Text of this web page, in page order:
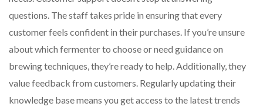
questions. The staff takes pride in ensuring that every
customer feels confident in their purchases. If you’re unsure
about which fermenter to choose or need guidance on
brewing techniques, they’re ready to help. Additionally, they
value feedback from customers. Regularly updating their
knowledge base means you get access to the latest trends